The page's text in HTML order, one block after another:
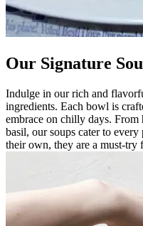
Our Signature
Indulge in our rich and
ingredients. Each bowl is
embrace on chilly days. From
basil, our soups cater to every
their own, they are a must-